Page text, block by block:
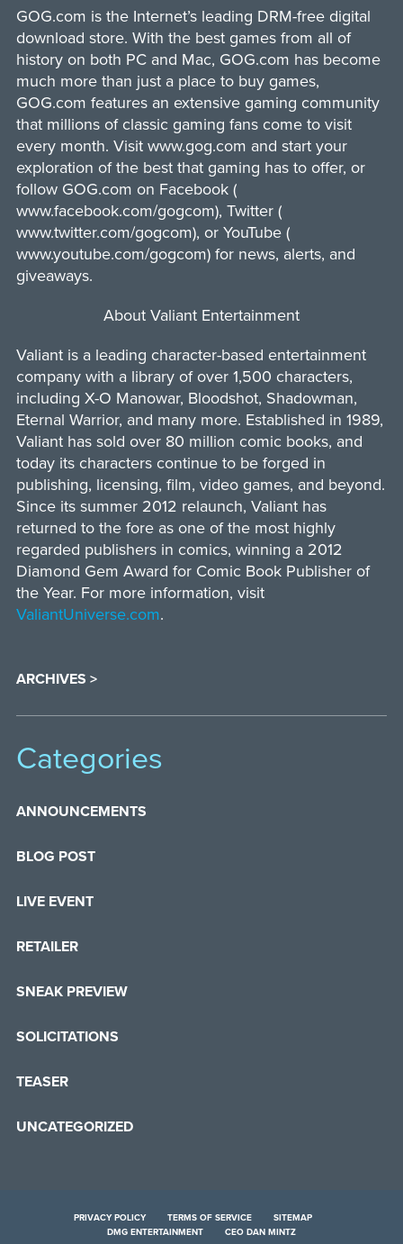
GOG.com is the Internet’s leading DRM-free digital
download store. With the best games from all of
history on both PC and Mac, GOG.com has become
much more than just a place to buy games,
GOG.com features an extensive gaming community
that millions of classic gaming fans come to visit
every month. Visit www.gog.com and start your
exploration of the best that gaming has to offer, or
follow GOG.com on Facebook (
www.facebook.com/gogcom), Twitter (
www.twitter.com/gogcom), or YouTube (
www.youtube.com/gogcom) for news, alerts, and
giveaways.
About Valiant Entertainment
Valiant is a leading character-based entertainment
company with a library of over 1,500 characters,
including X-O Manowar, Bloodshot, Shadowman,
Eternal Warrior, and many more. Established in 1989,
Valiant has sold over 80 million comic books, and
today its characters continue to be forged in
publishing, licensing, film, video games, and beyond.
Since its summer 2012 relaunch, Valiant has
returned to the fore as one of the most highly
regarded publishers in comics, winning a 2012
Diamond Gem Award for Comic Book Publisher of
the Year. For more information, visit
ValiantUniverse.com.
ARCHIVES >
Categories
ANNOUNCEMENTS
BLOG POST
LIVE EVENT
RETAILER
SNEAK PREVIEW
SOLICITATIONS
TEASER
UNCATEGORIZED
PRIVACY POLICY TERMS OF SERVICE
SITEMAP
DMG ENTERTAINMENT
CEO DAN MINTZ